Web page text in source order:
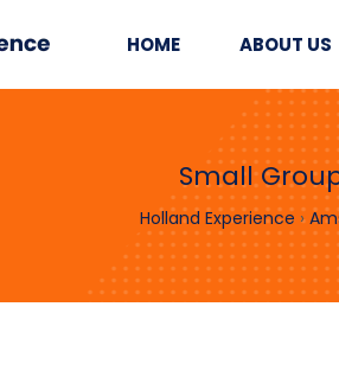
HOME ABOUT US
Small
Holland Experience ›